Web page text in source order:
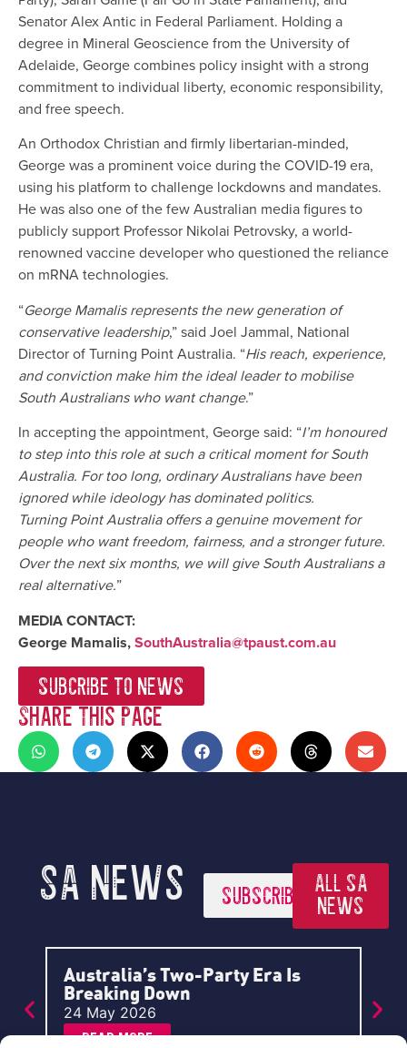
Senator Alex Antic in Federal Parliament. Holding a
degree in Mineral Geoscience from the University of
Adelaide, George combines policy insight with a strong
commitment to individual liberty, economic responsibility,
and free speech.
An Orthodox Christian and firmly libertarian-minded,
George was a prominent voice during the COVID-19 era,
using his platform to challenge lockdowns and mandates.
He was also one of the few Australian media figures to
publicly support Professor Nikolai Petrovsky, a world-
renowned vaccine developer who questioned the reliance
on mRNA technologies.
“George Mamalis represents the new generation of
conservative leadership,” said Joel Jammal, National
Director of Turning Point Australia. “His reach, experience,
and conviction make him the ideal leader to mobilise
South Australians who want change.”
In accepting the appointment, George said: “I’m honoured
to step into this role at such a critical moment for South
Australia. For too long, ordinary Australians have been
ignored while ideology has dominated politics.
Turning Point Australia offers a genuine movement for
people who want freedom, fairness, and a stronger future.
Over the next six months, we will give South Australians a
real alternative.”
MEDIA CONTACT:
George Mamalis, SouthAustralia@tpaust.com.au
SUBCRIBE TO NEWS
Share This Page
SA News SUBSCRIBE
ALL SA
NEWS
Australia’s Two-Party Era Is
Breaking Down
24 May 2026
Read More
2